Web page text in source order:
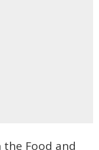
the Food and